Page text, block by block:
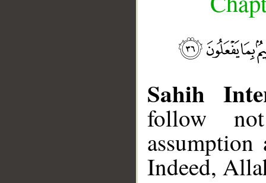
Sahih
follow
Indeed,